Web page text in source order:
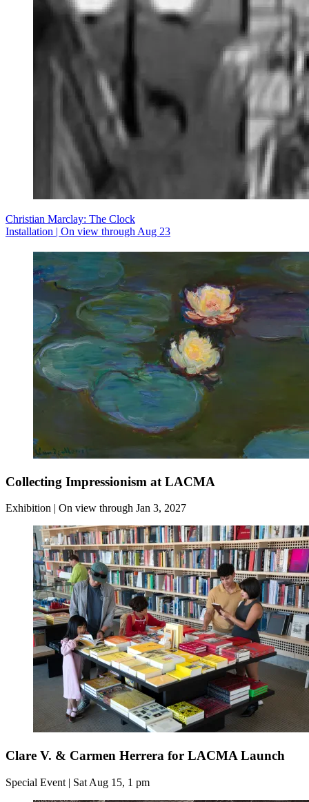
Christian Marclay: The Clock
Installation | On view through Aug 23
Collecting Impressionism at LACMA
Exhibition | On view through Jan 3, 2027
Clare V. & Carmen Herrera for LACMA Launch
Special Event | Sat Aug 15, 1 pm